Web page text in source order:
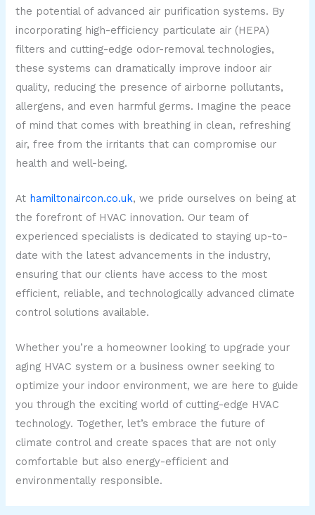
the potential of advanced air purification systems. By
incorporating high-efficiency particulate air (HEPA)
filters and cutting-edge odor-removal technologies,
these systems can dramatically improve indoor air
quality, reducing the presence of airborne pollutants,
allergens, and even harmful germs. Imagine the peace
of mind that comes with breathing in clean, refreshing
air, free from the irritants that can compromise our
health and well-being.
At hamiltonaircon.co.uk, we pride ourselves on being at
the forefront of HVAC innovation. Our team of
experienced specialists is dedicated to staying up-to-
date with the latest advancements in the industry,
ensuring that our clients have access to the most
efficient, reliable, and technologically advanced climate
control solutions available.
Whether you’re a homeowner looking to upgrade your
aging HVAC system or a business owner seeking to
optimize your indoor environment, we are here to guide
you through the exciting world of cutting-edge HVAC
technology. Together, let’s embrace the future of
climate control and create spaces that are not only
comfortable but also energy-efficient and
environmentally responsible.